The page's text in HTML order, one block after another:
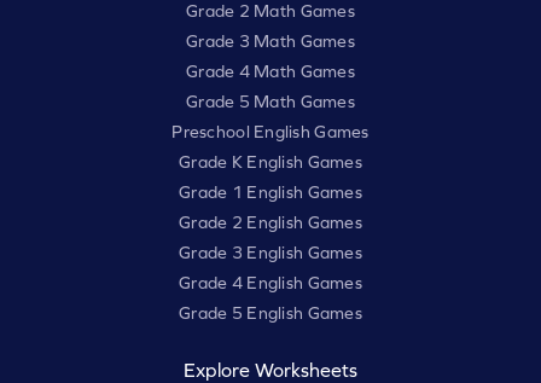
Grade 2 Math Games
Grade 3 Math Games
Grade 4 Math Games
Grade 5 Math Games
Preschool English Games
Grade K English Games
Grade 1 English Games
Grade 2 English Games
Grade 3 English Games
Grade 4 English Games
Grade 5 English Games
Explore Worksheets